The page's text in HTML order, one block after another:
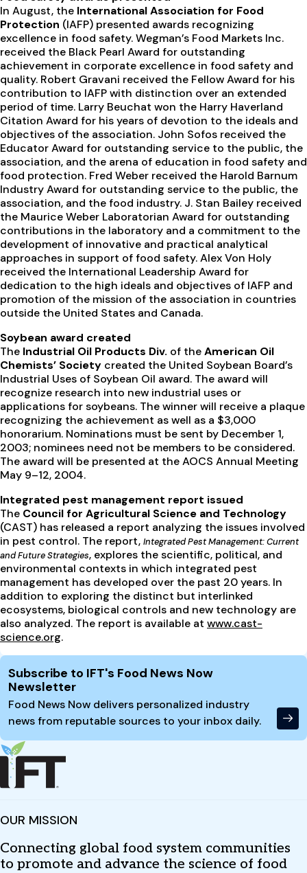
In August, the International Association for Food
Protection (IAFP) presented awards recognizing
excellence in food safety. Wegman’s Food Markets Inc.
received the Black Pearl Award for outstanding
achievement in corporate excellence in food safety and
quality. Robert Gravani received the Fellow Award for his
contribution to IAFP with distinction over an extended
period of time. Larry Beuchat won the Harry Haverland
Citation Award for his years of devotion to the ideals and
objectives of the association. John Sofos received the
Educator Award for outstanding service to the public, the
association, and the arena of education in food safety and
food protection. Fred Weber received the Harold Barnum
Industry Award for outstanding service to the public, the
association, and the food industry. J. Stan Bailey received
the Maurice Weber Laboratorian Award for outstanding
contributions in the laboratory and a commitment to the
development of innovative and practical analytical
approaches in support of food safety. Alex Von Holy
received the International Leadership Award for
dedication to the high ideals and objectives of IAFP and
promotion of the mission of the association in countries
outside the United States and Canada.
Soybean award created
The Industrial Oil Products Div. of theAmerican Oil
Chemists’ Society created the United Soybean Board’s
Industrial Uses of Soybean Oil award. The award will
recognize research into new industrial uses or
applications for soybeans. The winner will receive a plaque
recognizing the achievement as well as a $3,000
honorarium. Nominations must be sent by December 1,
2003; nominees need not be members to be considered.
The award will be presented at the AOCS Annual Meeting
May 9–12, 2004.
Integrated pest management report issued
The Council for Agricultural Science and Technology
(CAST) has released a report analyzing the issues involved
in pest control. The report, Integrated Pest Management: Current
and Future Strategies, explores the scientific, political, and
environmental contexts in which integrated pest
management has developed over the past 20 years. In
addition to exploring the distinct but interlinked
ecosystems, biological controls and new technology are
also analyzed. The report is available at www.cast-
science.org.
Site Footer
Subscribe to IFT's Food News Now
Newsletter
Food News Now delivers personalized industry
news from reputable sources to your inbox daily.
OUR MISSION
Connecting global food system communities
to promote and advance the science of food